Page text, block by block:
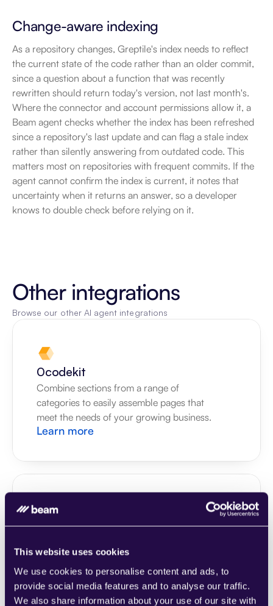
This website uses cookies
We use cookies to personalise content and ads, to
provide social media features and to analyse our traffic.
We also share information about your use of our site with
Change-aware indexing
As a repository changes, Greptile's index needs to reflect
the current state of the code rather than an older commit,
since a question about a function that was recently
rewritten should return today's version, not last month's.
Where the connector and account permissions allow it, a
Beam agent checks whether the index has been refreshed
since a repository's last update and can flag a stale index
rather than silently answering from outdated code. This
matters most on repositories with frequent commits. If the
agent cannot confirm the index is current, it notes that
uncertainty when it returns an answer, so a developer
knows to double check before relying on it.
Other integrations
Browse our other AI agent integrations
0codekit
Combine sections from a range of
categories to easily assemble pages that
meet the needs of your growing business.
Learn more
1CRM
categories to easily assemble pages that
meet the needs of your growing business.
Learn more